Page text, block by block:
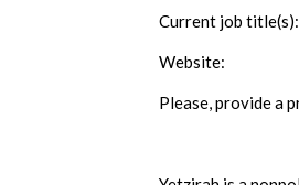
Current job title(s):
Website:
Please, provide a